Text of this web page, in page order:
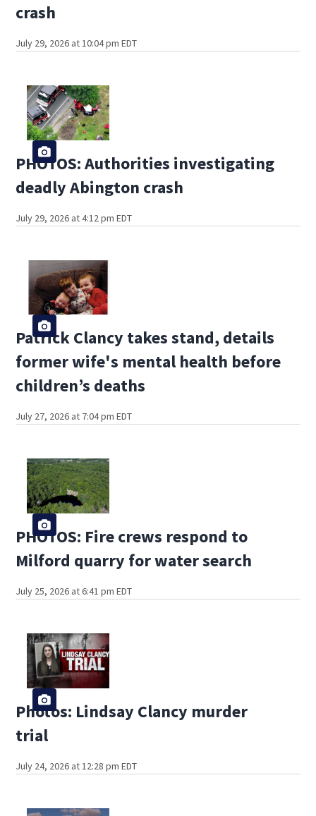
crash
July 29, 2026 at 10:04 pm EDT
PHOTOS: Authorities investigating
deadly Abington crash
July 29, 2026 at 4:12 pm EDT
Patrick Clancy takes stand, details
former wife's mental health before
children’s deaths
July 27, 2026 at 7:04 pm EDT
PHOTOS: Fire crews respond to
Milford quarry for water search
July 25, 2026 at 6:41 pm EDT
Photos: Lindsay Clancy murder
trial
July 24, 2026 at 12:28 pm EDT